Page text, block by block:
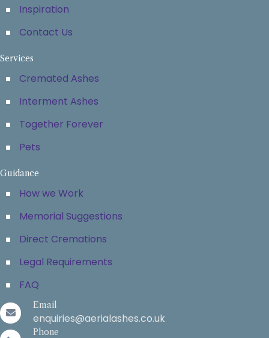
Inspiration
Contact Us
Services
Cremated Ashes
Interment Ashes
Together Forever
Pets
Guidance
How we Work
Memorial Suggestions
Direct Cremations
Legal Requirements
FAQ
Email
enquiries@aerialashes.co.uk
Phone